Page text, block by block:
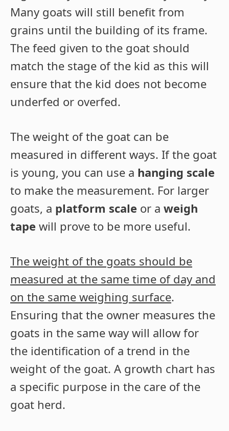
Many goats will still benefit from
grains until the building of its frame.
The feed given to the goat should
match the stage of the kid as this will
ensure that the kid does not become
underfed or overfed.
The weight of the goat can be
measured in different ways. If the goat
is young, you can use a hanging scale
to make the measurement. For larger
goats, a platform scale or a weigh
tape will prove to be more useful.
The weight of the goats should be
measured at the same time of day and
on the same weighing surface.
Ensuring that the owner measures the
goats in the same way will allow for
the identification of a trend in the
weight of the goat. A growth chart has
a specific purpose in the care of the
goat herd.